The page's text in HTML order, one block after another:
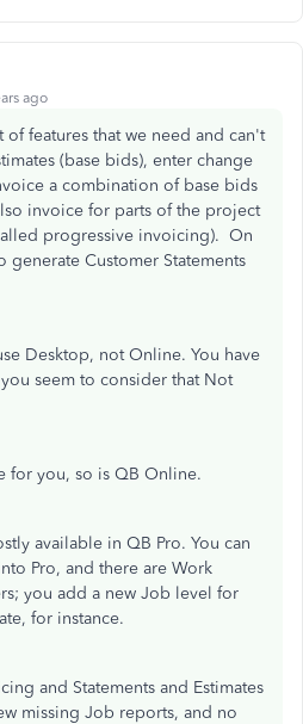
ago
of features that we need and can't
(base bids), enter change
a combination of base bids
invoice for parts of the project
progressive invoicing). On
generate Customer Statements
Desktop, not Online. You have
seem to consider that Not
for you, so is QB Online.
available in QB Pro. You can
Pro, and there are Work
you add a new Job level for
for instance.
and Statements and Estimates
missing Job reports, and no